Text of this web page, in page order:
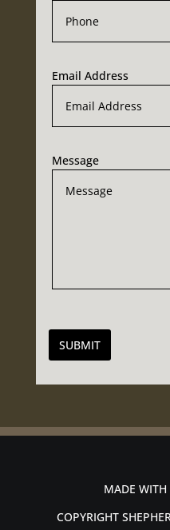
Email Address
Message
SUBMIT
MADE
COPYRIGHT